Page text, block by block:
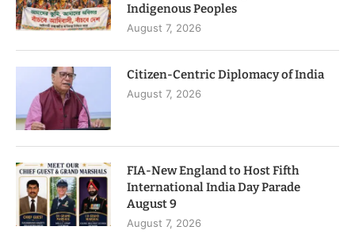
Indigenous Peoples
August 7, 2026
Citizen-Centric Diplomacy of India
August 7, 2026
FIA-New England to Host Fifth
International India Day Parade
August 9
August 7, 2026